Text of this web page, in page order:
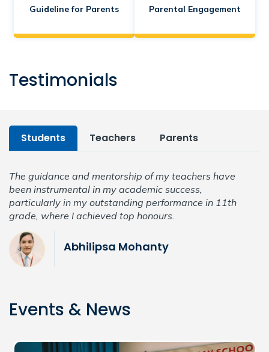
Guideline for Parents Parental Engagement
Testimonials
Students Teachers Parents
The guidance and mentorship of my teachers have
been instrumental in my academic success,
particularly in my outstanding performance in 11th
grade, where I achieved top honours.
Abhilipsa Mohanty
Events & News